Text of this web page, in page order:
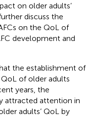
on older adults’
discuss the
on the QoL of
development and
the establishment of
of older adults
years, the
attracted attention in
adults’ QoL by